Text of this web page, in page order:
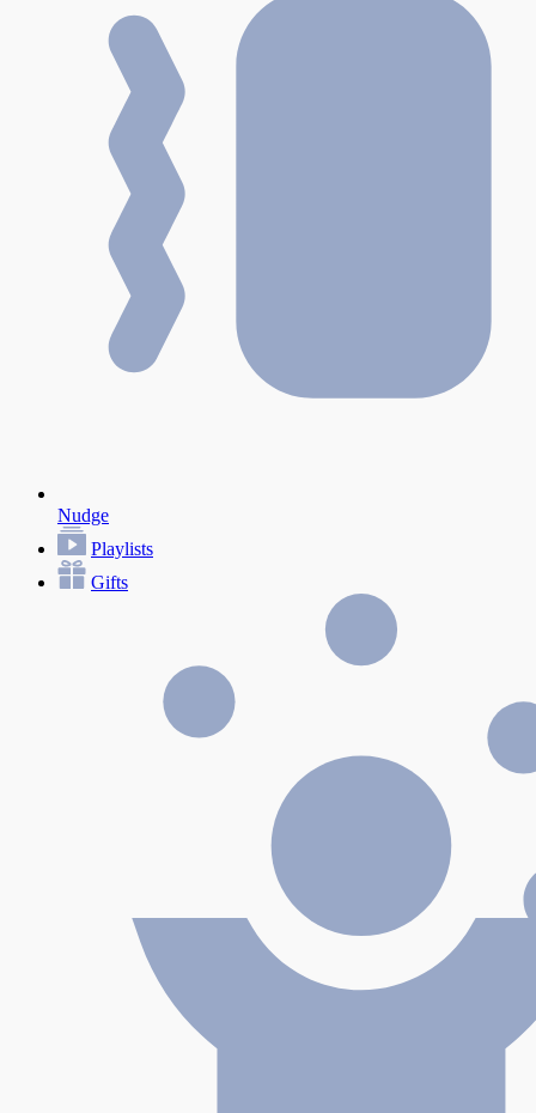
Nudge
Playlists
Gifts